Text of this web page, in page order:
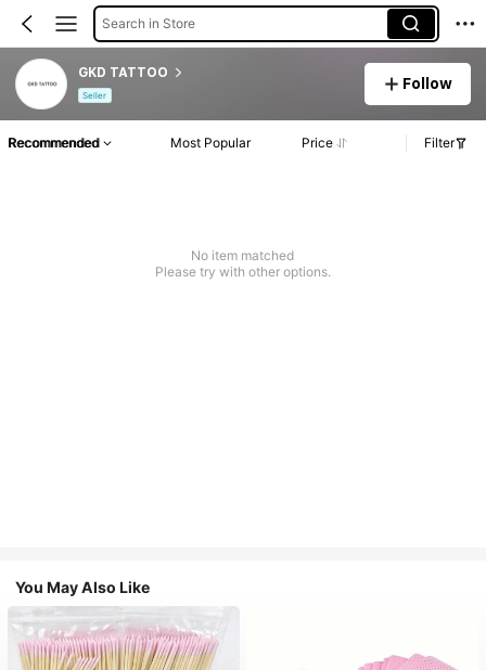
Search in Store
GKD TATTOO
Seller
Follow
Recommended Most Popular Price Filter
No item matched
Please try with other options.
You May Also Like